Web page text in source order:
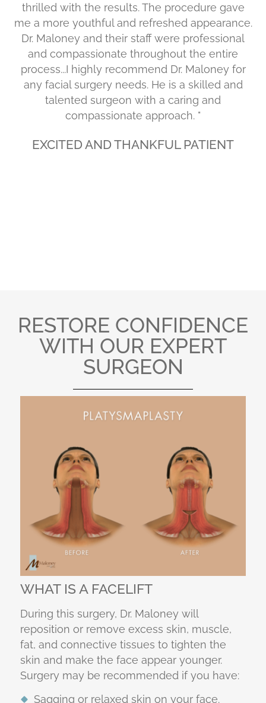
thrilled with the results. The procedure gave
me a more youthful and refreshed appearance.
Dr. Maloney and their staff were professional
and compassionate throughout the entire
process...I highly recommend Dr. Maloney for
any facial surgery needs. He is a skilled and
talented surgeon with a caring and
compassionate approach. "
EXCITED AND THANKFUL PATIENT
RESTORE CONFIDENCE
WITH OUR EXPERT
SURGEON
WHAT IS A FACELIFT
During this surgery, Dr. Maloney will
reposition or remove excess skin, muscle,
fat, and connective tissues to tighten the
skin and make the face appear younger.
Surgery may be recommended if you have:
Sagging or relaxed skin on your face.